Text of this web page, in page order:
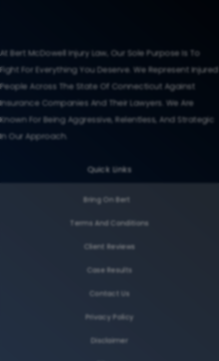
At Bert McDowell Injury Law, Our Sole Purpose Is To
Fight For Everything You Deserve. We Represent Injured
People Across The State Of Connecticut Against
Insurance Companies And Their Lawyers. We Are
Known For Being Aggressive, Relentless, And Strategic
In Our Approach.
Quick Links
Bring On Bert
Terms And Conditions
Client Reviews
Case Results
Contact Us
Privacy Policy
Disclaimer